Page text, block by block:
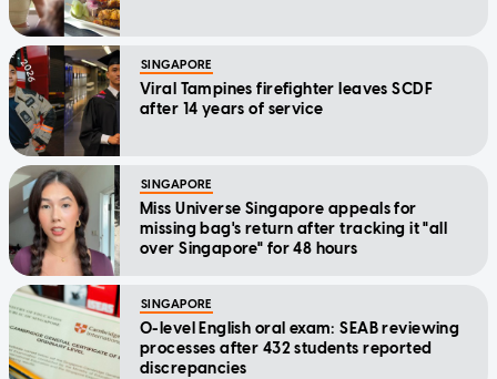
SINGAPORE
Viral Tampines firefighter leaves SCDF
after 14 years of service
SINGAPORE
Miss Universe Singapore appeals for
missing bag's return after tracking it "all
over Singapore" for 48 hours
SINGAPORE
O-level English oral exam: SEAB reviewing
processes after 432 students reported
discrepancies